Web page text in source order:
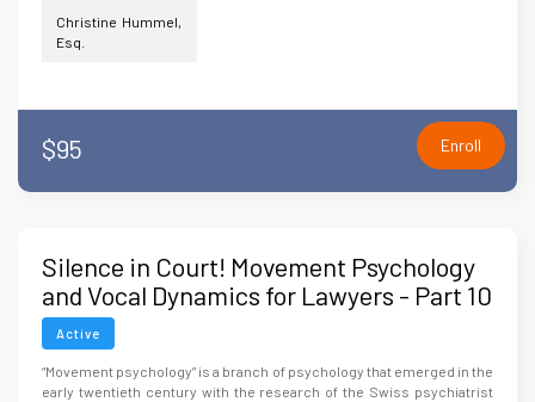
Christine Hummel,
Esq.
$95 Enroll
Silence in Court! Movement Psychology
and Vocal Dynamics for Lawyers - Part 10
Active
“Movement psychology” is a branch of psychology that emerged in the
early twentieth century with the research of the Swiss psychiatrist